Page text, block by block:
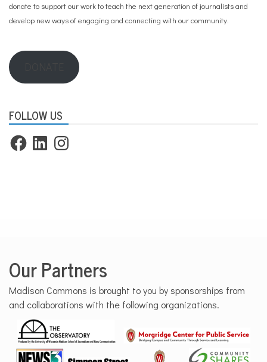
donate to support our workto teach the next generation of journalists and
develop new ways of engaging and connecting with our community.
FOLLOW US
FacebookLinkedInInstagram
Our Partners
Madison Commons is brought to you by sponsorships from
and collaborations with the following organizations.